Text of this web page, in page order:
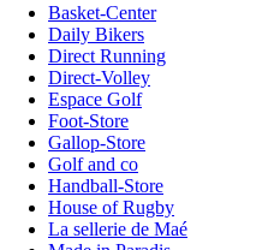
Basket-Center
Daily Bikers
Direct Running
Direct-Volley
Espace Golf
Foot-Store
Gallop-Store
Golf and co
Handball-Store
House of Rugby
La sellerie de Maé